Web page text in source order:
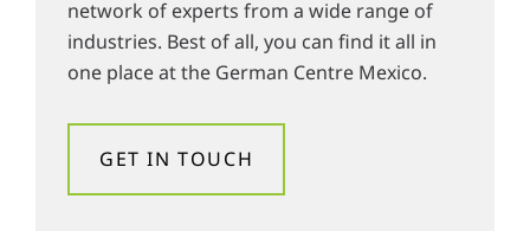
network of experts from a wide range of
industries. Best of all, you can find it all in
one place at the German Centre Mexico.
GET IN TOUCH